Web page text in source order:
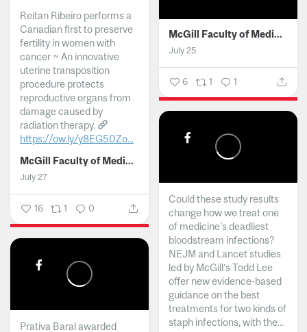
Reitan Ribeiro performs a
Canadian first to preserve
fertility in women with
cancer ~ An innovative
uterine transposition
procedure protects
reproductive organs from
damage caused by
radiation therapy.
https://ow.ly/y8EG50Zo...
McGill Faculty of Medicine and Health Sciences
July 27
16 1 0
McGill Faculty of Medicine and Health Sciences
July 25
6 1 1
Could these study results
change how we treat one
of medicine's deadliest
bloodstream infections?
NEJM and Lancet studies
led by McGill’s Todd Lee
offer new evidence-based
guidance on the best
treatments for two kinds of
staph infections, with the...
Prativa Baral awarded